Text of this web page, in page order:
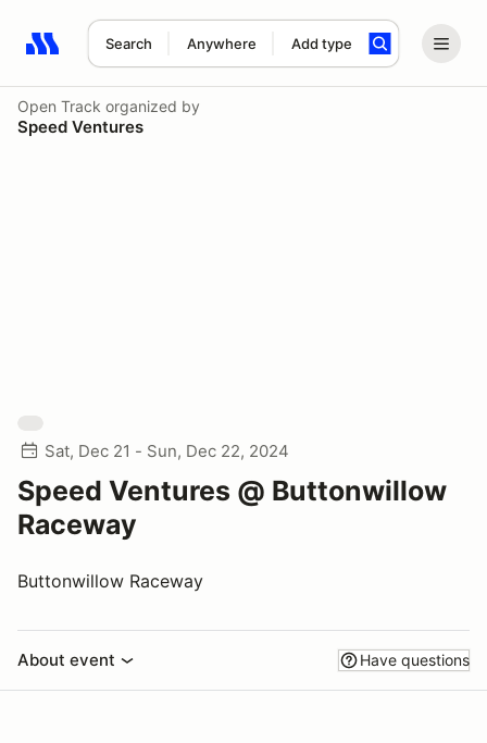
Search Anywhere Add type
Search results: No search term
Open Track organized by
Speed Ventures
Sat, Dec 21 - Sun, Dec 22, 2024
Speed Ventures @ Buttonwillow
Raceway
Buttonwillow Raceway
About event Have questions